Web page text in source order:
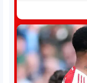
President Xi
conflict, trade